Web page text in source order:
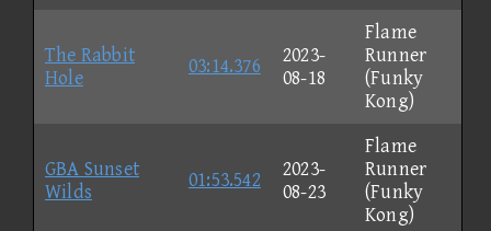
The Rabbit
Hole
03:14.376
2023-
08-18
Flame
Runner
(Funky
Kong)
GBA Sunset
Wilds
01:53.542
2023-
08-23
Flame
Runner
(Funky
Kong)